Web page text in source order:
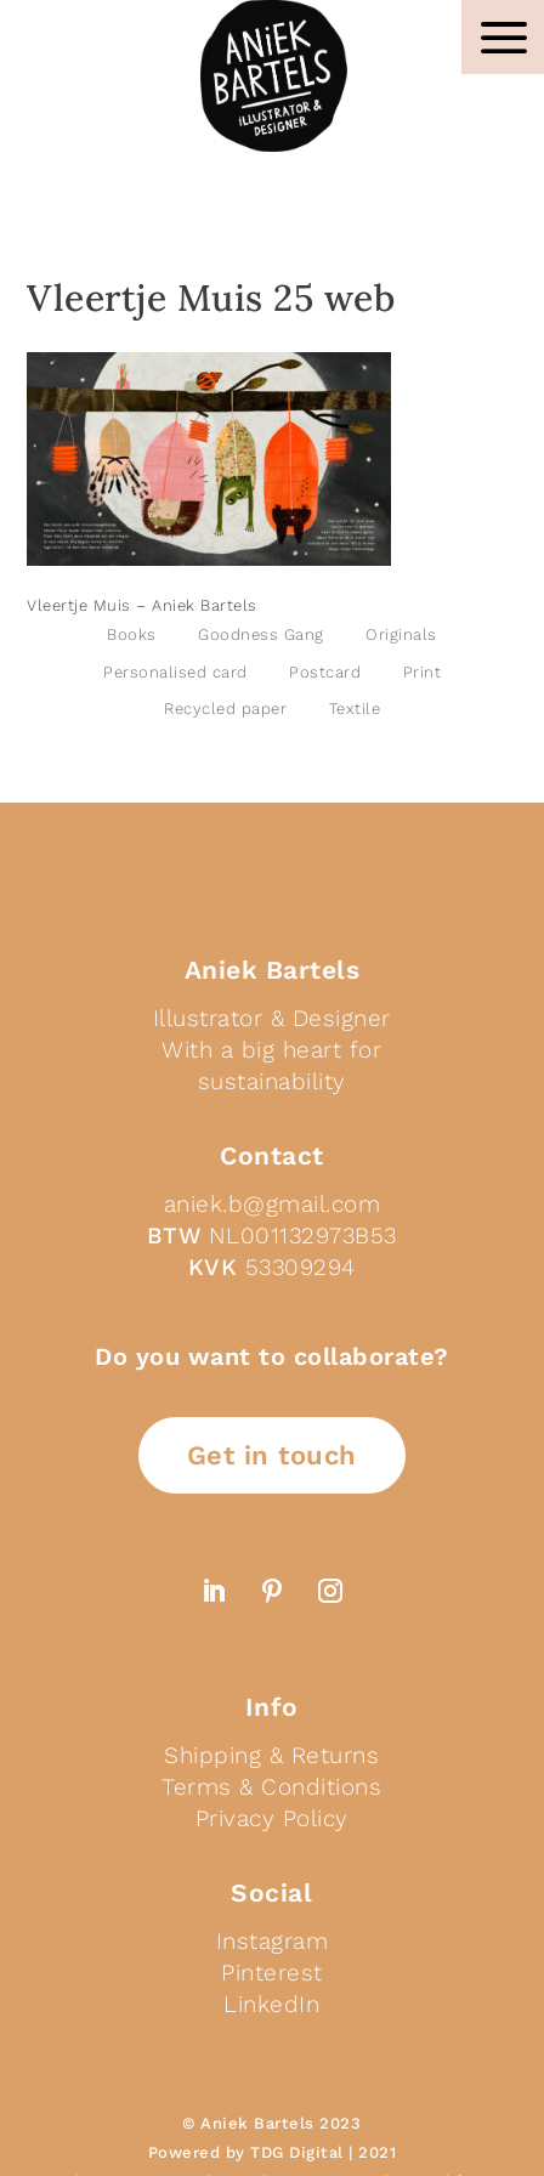
Vleertje Muis 25 web
Vleertje Muis – Aniek Bartels
Books
Goodness Gang Originals
Personalised card Postcard Print
Recycled paper Textile
Aniek Bartels
Illustrator & Designer
With a big heart for
sustainability
Contact
aniek.b@gmail.com
BTW NL001132973B53
KVK 53309294
Do you want to collaborate?
Get in touch
Info
Shipping & Returns
Terms & Conditions
Privacy Policy
Social
Instagram
Pinterest
LinkedIn
© Aniek Bartels 2023
Powered by TDG Digital | 2021